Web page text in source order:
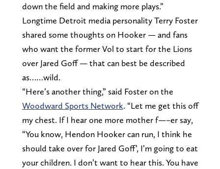
down the field and making more plays.”
Longtime Detroit media personality Terry Foster
shared some thoughts on Hooker — and fans
who want the former Vol to start for the Lions
over Jared Goff — that can best be described
as……wild.
“Here’s another thing,” said Foster on the
Woodward Sports Network. “Let me get this off
my chest. If I hear one more mother f—–er say,
“You know, Hendon Hooker can run, I think he
should take over for Jared Goff’, I’m going to eat
your children. I don’t want to hear this. You have